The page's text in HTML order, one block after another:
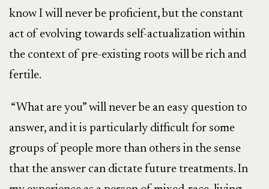
know I will never be proficient, but the constant
act of evolving towards self-actualization within
the context of pre-existing roots will be rich and
fertile.
“What are you” will never be an easy question to
answer, and it is particularly difficult for some
groups of people more than others in the sense
that the answer can dictate future treatments. In